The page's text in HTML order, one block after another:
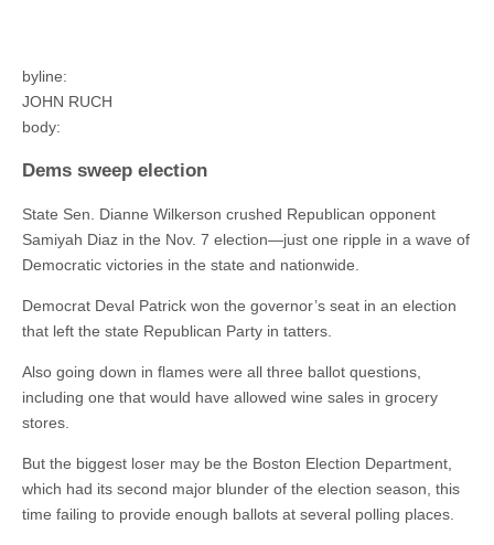
byline:
JOHN RUCH
body:
Dems sweep election
State Sen. Dianne Wilkerson crushed Republican opponent
Samiyah Diaz in the Nov. 7 election—just one ripple in a wave of
Democratic victories in the state and nationwide.
Democrat Deval Patrick won the governor’s seat in an election
that left the state Republican Party in tatters.
Also going down in flames were all three ballot questions,
including one that would have allowed wine sales in grocery
stores.
But the biggest loser may be the Boston Election Department,
which had its second major blunder of the election season, this
time failing to provide enough ballots at several polling places.